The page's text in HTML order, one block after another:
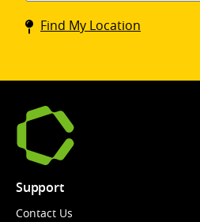
Coinstar
kiosk
Find My Location
Support
Contact Us